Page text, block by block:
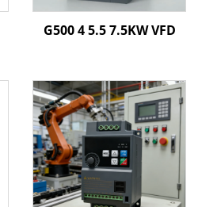
G500 4 5.5 7.5KW VFD